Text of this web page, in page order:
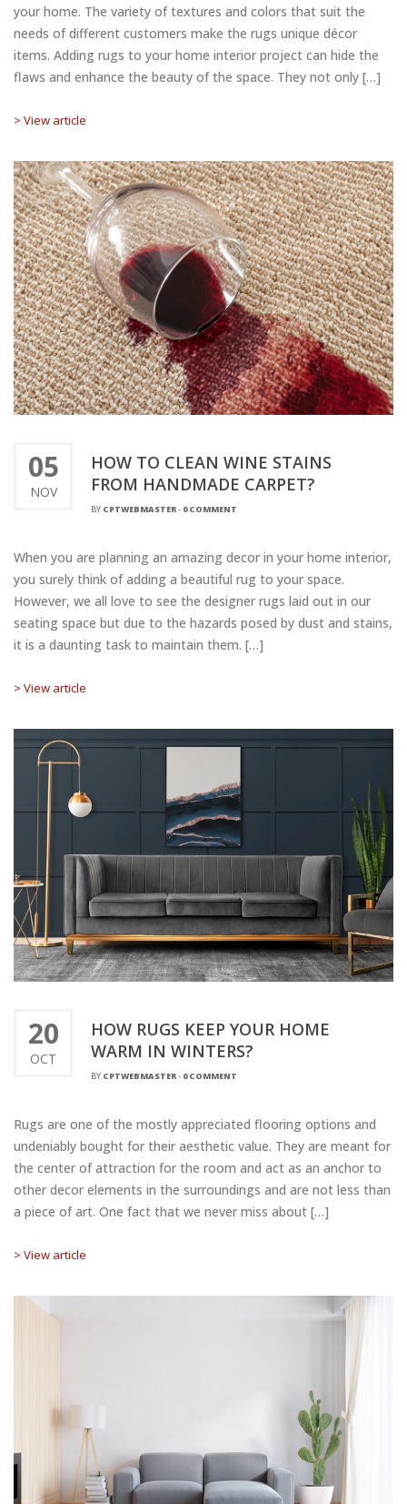
your home. The variety of textures and colors that suit the
needs of different customers make the rugs unique décor
items. Adding rugs to your home interior project can hide the
flaws and enhance the beauty of the space. They not only […]
> View article
05
NOV
HOW TO CLEAN WINE STAINS
FROM HANDMADE CARPET?
BY CPTWEBMASTER- 0 COMMENT
When you are planning an amazing decor in your home interior,
you surely think of adding a beautiful rug to your space.
However, we all love to see the designer rugs laid out in our
seating space but due to the hazards posed by dust and stains,
it is a daunting task to maintain them. […]
> View article
20
OCT
HOW RUGS KEEP YOUR HOME
WARM IN WINTERS?
BY CPTWEBMASTER- 0 COMMENT
Rugs are one of the mostly appreciated flooring options and
undeniably bought for their aesthetic value. They are meant for
the center of attraction for the room and act as an anchor to
other decor elements in the surroundings and are not less than
a piece of art. One fact that we never miss about […]
> View article